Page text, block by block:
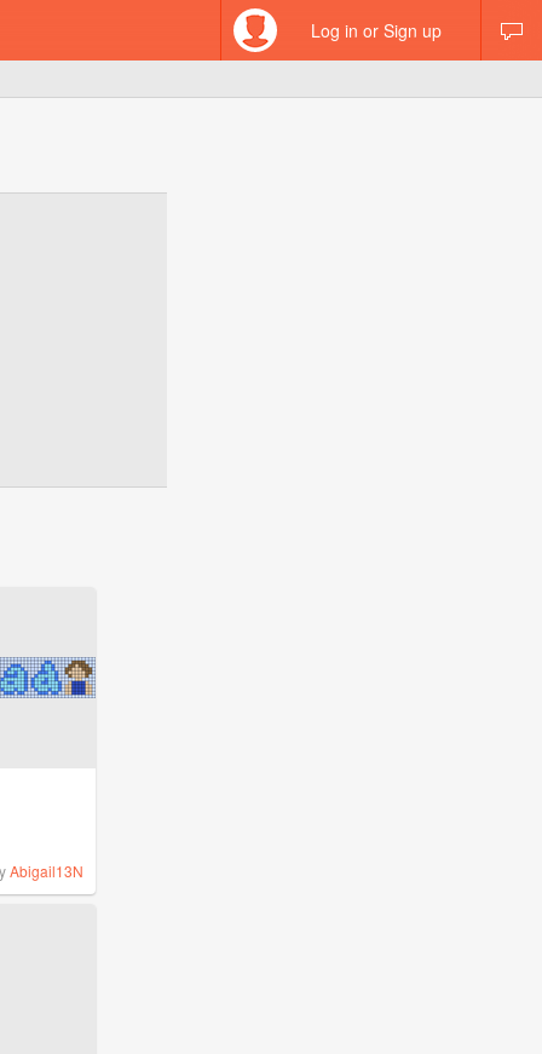
Log in or Sign up
Abigail13N